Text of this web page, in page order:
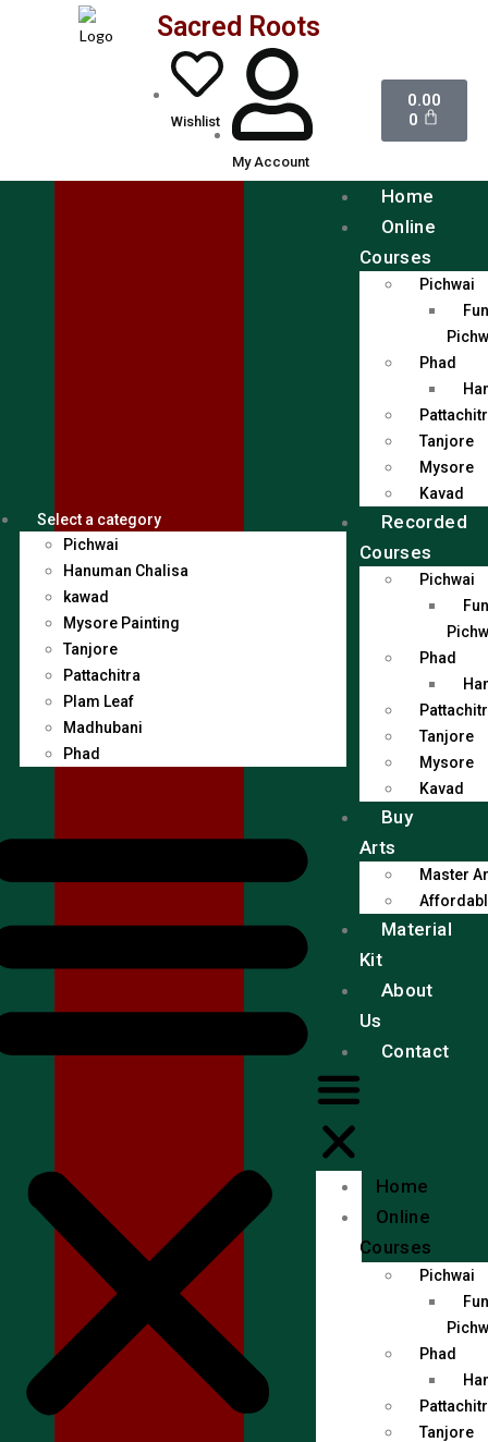
Sacred Roots
Wishlist
My Account
0.00
0
Select a category
Pichwai
Hanuman Chalisa
kawad
Mysore Painting
Tanjore
Pattachitra
Plam Leaf
Madhubani
Phad
Home
Online
Courses
Pichwai
Phad
Tanjore
Mysore
Kavad
Recorded
Courses
Pichwai
Phad
Tanjore
Mysore
Kavad
Buy
Arts
Master
Material
Kit
About
Us
Contact
Home
Online
Courses
Pichwai
Phad
Tanjore